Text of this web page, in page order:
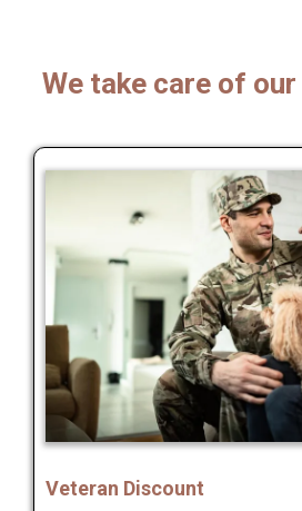
We take care of
Veteran Discount